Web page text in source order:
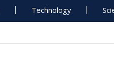
Technology